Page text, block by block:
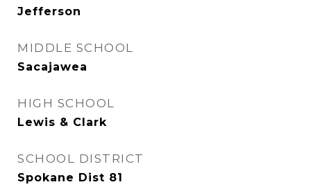
Jefferson
MIDDLE SCHOOL
Sacajawea
HIGH SCHOOL
Lewis & Clark
SCHOOL DISTRICT
Spokane Dist 81